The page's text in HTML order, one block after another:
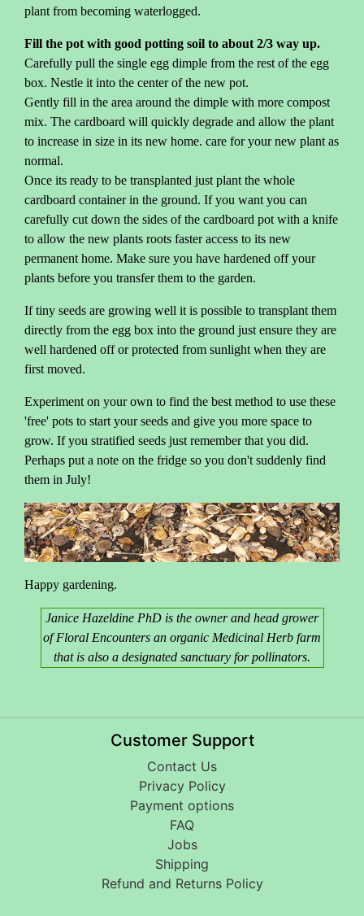
plant from becoming waterlogged.
Fill the pot with good potting soil to about 2/3 way up.
Carefully pull the single egg dimple from the rest of the egg
box. Nestle it into the center of the new pot.
Gently fill in the area around the dimple with more compost
mix. The cardboard will quickly degrade and allow the plant
to increase in size in its new home. care for your new plant as
normal.
Once its ready to be transplanted just plant the whole
cardboard container in the ground. If you want you can
carefully cut down the sides of the cardboard pot with a knife
to allow the new plants roots faster access to its new
permanent home. Make sure you have hardened off your
plants before you transfer them to the garden.
If tiny seeds are growing well it is possible to transplant them
directly from the egg box into the ground just ensure they are
well hardened off or protected from sunlight when they are
first moved.
Experiment on your own to find the best method to use these
'free' pots to start your seeds and give you more space to
grow. If you stratified seeds just remember that you did.
Perhaps put a note on the fridge so you don't suddenly find
them in July!
Happy gardening.
Janice Hazeldine PhD is the owner and head grower
of Floral Encounters an organic Medicinal Herb farm
that is also a designated sanctuary for pollinators.
Customer Support
Contact Us
Privacy Policy
Payment options
FAQ
Jobs
Shipping
Refund and Returns Policy